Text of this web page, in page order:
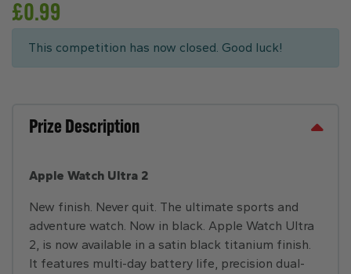
£0.99
This competition has now closed. Good luck!
Prize Description
Apple Watch Ultra 2
New finish. Never quit. The ultimate sports and
adventure watch. Now in black. Apple Watch Ultra
2, is now available in a satin black titanium finish.
It features multi-day battery life, precision dual-